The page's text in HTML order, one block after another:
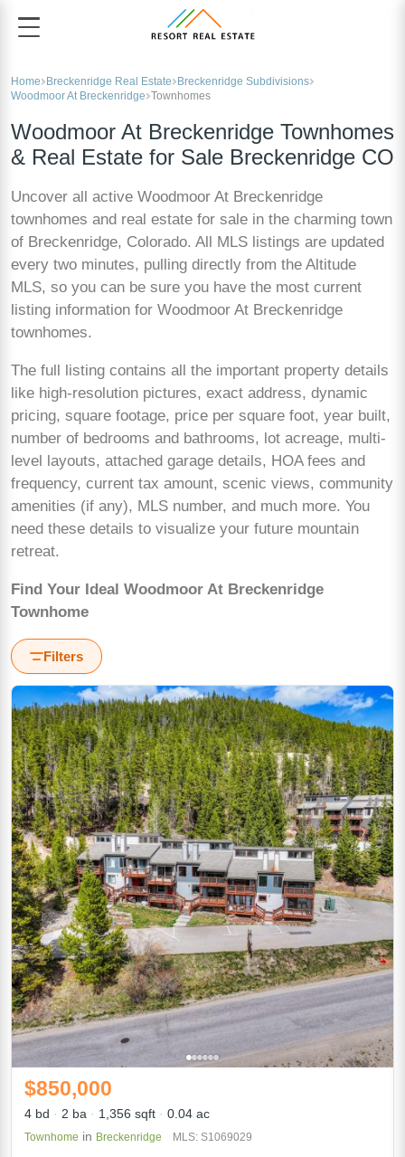
Home Breckenridge Real Estate
Breckenridge Subdivisions
Woodmoor At Breckenridge Townhomes
Woodmoor At Breckenridge Townhomes
& Real Estate for Sale Breckenridge CO
Uncover all active Woodmoor At Breckenridge
townhomes and real estate for sale in the charming town
of Breckenridge, Colorado. All MLS listings are updated
every two minutes, pulling directly from the Altitude
MLS, so you can be sure you have the most current
listing information for Woodmoor At Breckenridge
townhomes.
The full listing contains all the important property details
like high-resolution pictures, exact address, dynamic
pricing, square footage, price per square foot, year built,
number of bedrooms and bathrooms, lot acreage, multi-
level layouts, attached garage details, HOA fees and
frequency, current tax amount, scenic views, community
amenities (if any), MLS number, and much more. You
need these details to visualize your future mountain
retreat.
Find Your Ideal Woodmoor At Breckenridge
Townhome
Filters
$850,000
4 bd 2 ba 1,356 sqft 0.04 ac
Townhome in Breckenridge MLS: S1069029